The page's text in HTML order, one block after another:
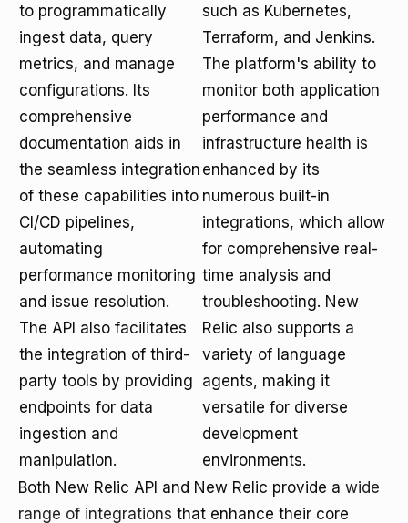
to programmatically
ingest data, query
metrics, and manage
configurations. Its
comprehensive
documentation aids in
the seamless integration
of these capabilities into
CI/CD pipelines,
automating
performance monitoring
and issue resolution.
The API also facilitates
the integration of third-
party tools by providing
endpoints for data
ingestion and
manipulation.
such as Kubernetes,
Terraform, and Jenkins.
The platform's ability to
monitor both application
performance and
infrastructure health is
enhanced by its
numerous built-in
integrations, which allow
for comprehensive real-
time analysis and
troubleshooting. New
Relic also supports a
variety of language
agents, making it
versatile for diverse
development
environments.
Both New Relic API and New Relic provide a wide
range of integrations that enhance their core